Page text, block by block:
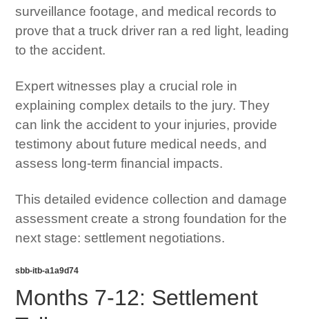
surveillance footage, and medical records to
prove that a truck driver ran a red light, leading
to the accident.
Expert witnesses play a crucial role in
explaining complex details to the jury. They
can link the accident to your injuries, provide
testimony about future medical needs, and
assess long-term financial impacts.
This detailed evidence collection and damage
assessment create a strong foundation for the
next stage: settlement negotiations.
sbb-itb-a1a9d74
Months 7-12: Settlement